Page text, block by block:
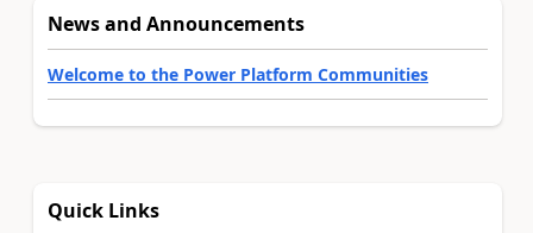
News and Announcements
Welcome to the Power Platform Communities
Quick Links